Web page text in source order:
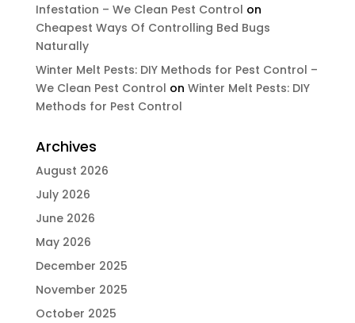
Infestation – We Clean Pest Control on
Cheapest Ways Of Controlling Bed Bugs
Naturally
Winter Melt Pests: DIY Methods for Pest Control –
We Clean Pest Control on Winter Melt Pests: DIY
Methods for Pest Control
Archives
August 2026
July 2026
June 2026
May 2026
December 2025
November 2025
October 2025